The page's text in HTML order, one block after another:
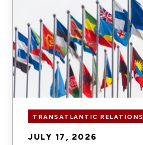
TRANSATLANTIC RELATIONS
JULY 17, 2026